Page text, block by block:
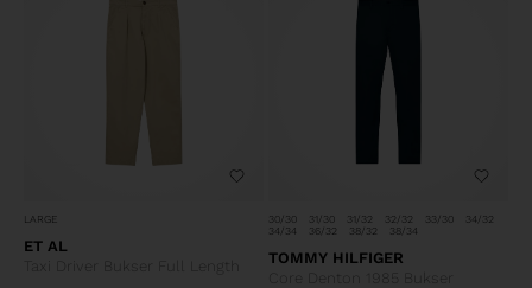
LARGE
ET AL
Taxi Driver Bukser Full Length
30/30 31/30 31/32 32/32 33/30
34/32
34/34
36/32 38/32 38/34
TOMMY HILFIGER
Core Denton 1985 Bukser